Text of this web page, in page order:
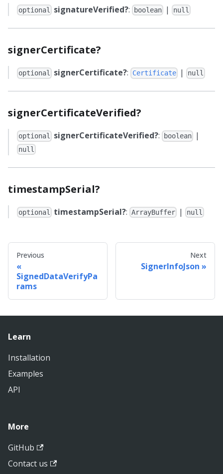
optional signatureVerified?: boolean| null
signerCertificate?
optional signerCertificate?: Certificate| null
signerCertificateVerified?
optional signerCertificateVerified?: boolean|
null
timestampSerial?
optional timestampSerial?: ArrayBuffer| null
Previous
SignedDataVerifyPa
rams
Next
SignerInfoJson
Learn
Installation
Examples
API
More
GitHub
Contact us